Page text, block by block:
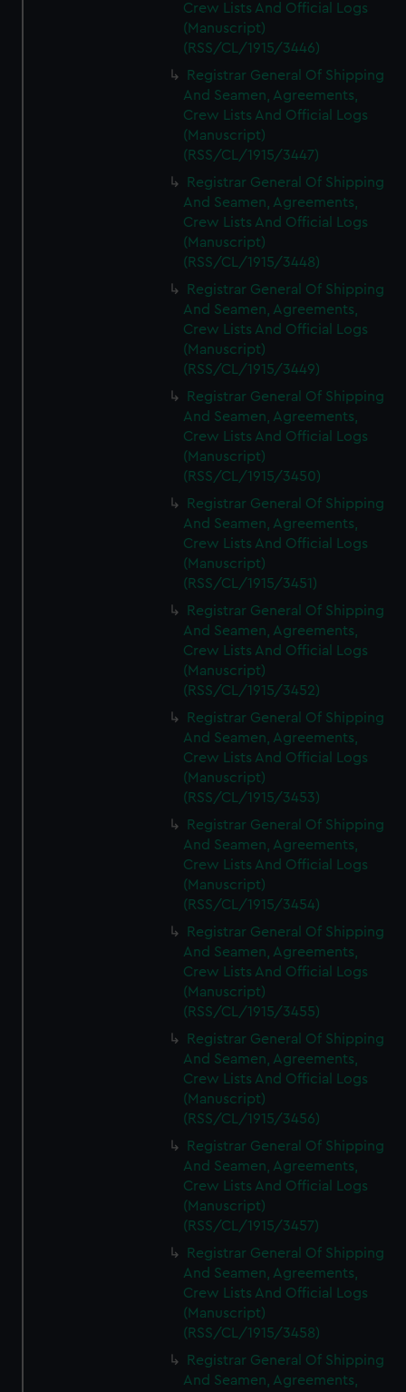
Crew Lists And Official Logs
(Manuscript)
(RSS/CL/1915/3446)
Registrar General Of Shipping
And Seamen, Agreements,
Crew Lists And Official Logs
(Manuscript)
(RSS/CL/1915/3447)
Registrar General Of Shipping
And Seamen, Agreements,
Crew Lists And Official Logs
(Manuscript)
(RSS/CL/1915/3448)
Registrar General Of Shipping
And Seamen, Agreements,
Crew Lists And Official Logs
(Manuscript)
(RSS/CL/1915/3449)
Registrar General Of Shipping
And Seamen, Agreements,
Crew Lists And Official Logs
(Manuscript)
(RSS/CL/1915/3450)
Registrar General Of Shipping
And Seamen, Agreements,
Crew Lists And Official Logs
(Manuscript)
(RSS/CL/1915/3451)
Registrar General Of Shipping
And Seamen, Agreements,
Crew Lists And Official Logs
(Manuscript)
(RSS/CL/1915/3452)
Registrar General Of Shipping
And Seamen, Agreements,
Crew Lists And Official Logs
(Manuscript)
(RSS/CL/1915/3453)
Registrar General Of Shipping
And Seamen, Agreements,
Crew Lists And Official Logs
(Manuscript)
(RSS/CL/1915/3454)
Registrar General Of Shipping
And Seamen, Agreements,
Crew Lists And Official Logs
(Manuscript)
(RSS/CL/1915/3455)
Registrar General Of Shipping
And Seamen, Agreements,
Crew Lists And Official Logs
(Manuscript)
(RSS/CL/1915/3456)
Registrar General Of Shipping
And Seamen, Agreements,
Crew Lists And Official Logs
(Manuscript)
(RSS/CL/1915/3457)
Registrar General Of Shipping
And Seamen, Agreements,
Crew Lists And Official Logs
(Manuscript)
(RSS/CL/1915/3458)
Registrar General Of Shipping
And Seamen, Agreements,